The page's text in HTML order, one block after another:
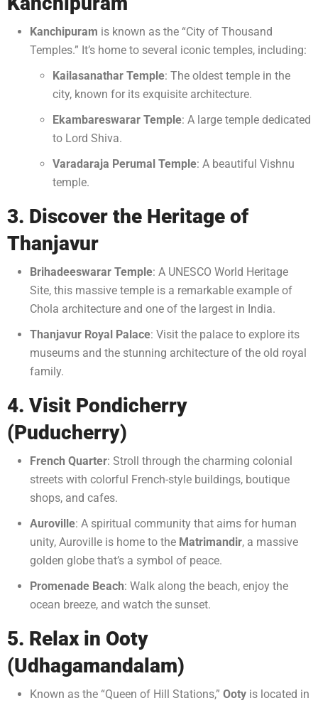
Kanchipuram is known as the “City of Thousand
Temples.” It’s home to several iconic temples, including:
Kailasanathar Temple: The oldest temple in the
city, known for its exquisite architecture.
Ekambareswarar Temple: A large temple dedicated
to Lord Shiva.
Varadaraja Perumal Temple: A beautiful Vishnu
temple.
3. Discover the Heritage of
Thanjavur
Brihadeeswarar Temple: A UNESCO World Heritage
Site, this massive temple is a remarkable example of
Chola architecture and one of the largest in India.
Thanjavur Royal Palace: Visit the palace to explore its
museums and the stunning architecture of the old royal
family.
4. Visit Pondicherry
(Puducherry)
French Quarter: Stroll through the charming colonial
streets with colorful French-style buildings, boutique
shops, and cafes.
Auroville: A spiritual community that aims for human
unity, Auroville is home to the Matrimandir, a massive
golden globe that’s a symbol of peace.
Promenade Beach: Walk along the beach, enjoy the
ocean breeze, and watch the sunset.
5. Relax in Ooty
(Udhagamandalam)
Known as the “Queen of Hill Stations,” Ooty is located in